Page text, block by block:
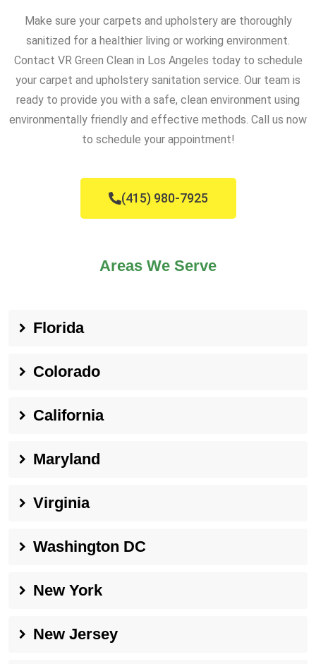
Make sure your carpets and upholstery are thoroughly
sanitized for a healthier living or working environment.
Contact VR Green Clean in Los Angeles today to schedule
your carpet and upholstery sanitation service. Our team is
ready to provide you with a safe, clean environment using
environmentally friendly and effective methods. Call us now
to schedule your appointment!
(415) 980-7925
Areas We Serve
Florida
Colorado
California
Maryland
Virginia
Washington DC
New York
New Jersey